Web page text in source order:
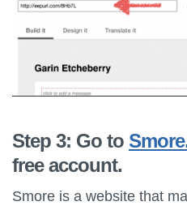
Step 3: Go to
free account.
Smore is a website that